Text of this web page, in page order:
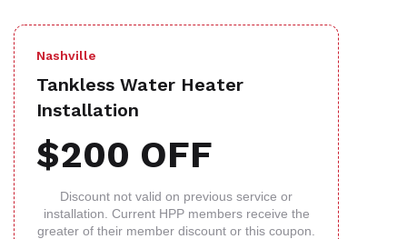
Nashville
Tankless Water Heater
Installation
$200 OFF
Discount not valid on previous service or
installation. Current HPP members receive the
greater of their member discount or this coupon.